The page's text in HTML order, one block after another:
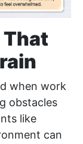
That
when work
obstacles
like
can